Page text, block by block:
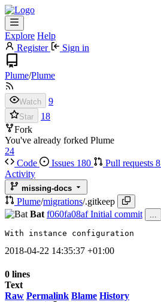
Explore Help
Register
Sign in
Plume/Plume
Watch 9
Star
18
Fork
You've already forked Plume
24
Code
Issues 180 Pull requests 8
Activity
missing-docs
Plume/migrations/.gitkeep
Bat f060fa08af Initial commit ...
With instance configuration
2018-04-22 14:35:37 +01:00
0 lines
Text
Raw Permalink Blame History